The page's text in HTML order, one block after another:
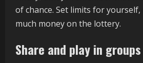
of chance. Set limits for
much money on the lottery.
Share and play in groups